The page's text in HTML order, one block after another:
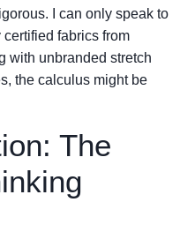
I can only speak to
fabrics from
with unbranded stretch
the calculus might be
The